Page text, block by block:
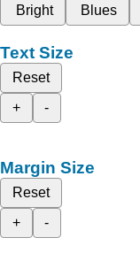
Bright
Blues
Text Size
Reset
+
-
Margin Size
Reset
+
-